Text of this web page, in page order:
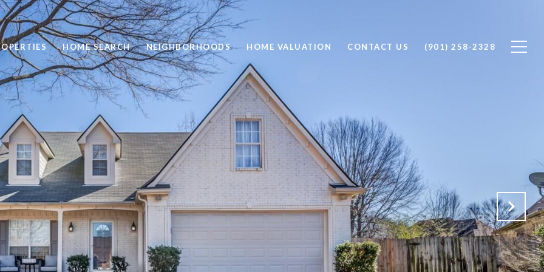
HOME SEARCH NEIGHBORHOODS HOME VALUATION CONTACT US (901) 258-2328